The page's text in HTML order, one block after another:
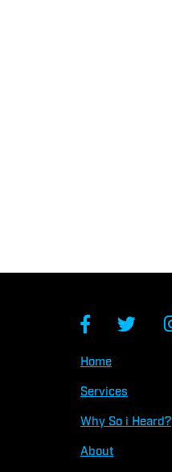
Home
Services
Why So i Heard?
About